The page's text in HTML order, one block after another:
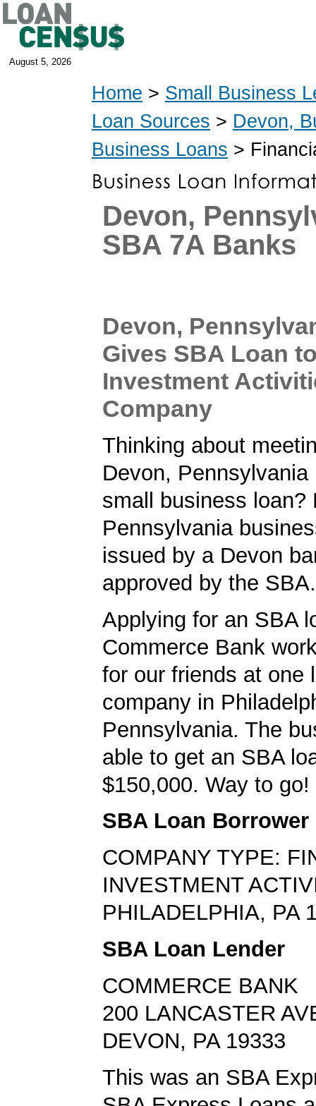
August 5, 2026
Home > Small Business
Loan Sources > Devon,
Business Loans >
Devon,
SBA 7A Banks
Devon,
Gives SBA Loan
Investment
Company
Thinking about
Devon,
small business loan?
Pennsylvania
issued by a Devon
approved by the SBA.
Applying for an SBA
Commerce Bank
for our friends at one
company in
Pennsylvania. The
able to get an SBA
$150,000. Way to go!
SBA Loan Borrower
COMPANY TYPE:
INVESTMENT
PHILADELPHIA, PA
SBA Loan Lender
COMMERCE BANK
200 LANCASTER
DEVON, PA 19333
This was an SBA